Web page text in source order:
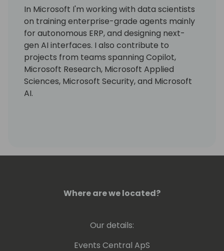
In Microsoft I'm working with data scientists
on training enterprise-grade agents mainly
for autonomous ERP, and designing next-
gen AI interfaces. I also contribute to
projects from teams spanning Copilot,
Microsoft Research, Microsoft Applied
Sciences, Microsoft Security, and Microsoft
AI.
Where are we located?
Our details:
Events Central ApS